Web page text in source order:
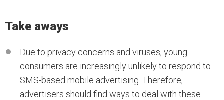
Take aways
Due to privacy concerns and viruses, young
consumers are increasingly unlikely to respond to
SMS-based mobile advertising. Therefore,
advertisers should find ways to deal with these